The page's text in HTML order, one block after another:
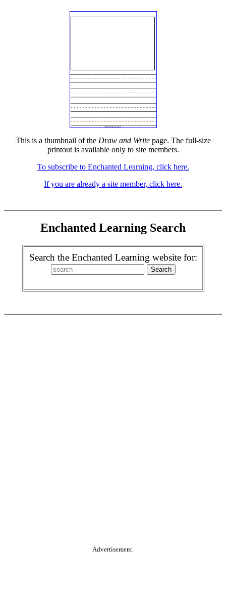
This is a thumbnail of the Draw and Writepage. The full-size
printout is available only to site members.
To subscribe to Enchanted Learning, click here.
If you are already a site member, click here.
Enchanted Learning Search
Search the Enchanted Learning website for:
Advertisement.